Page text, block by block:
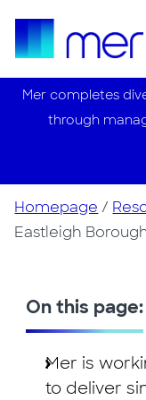
Mer completes
through
Homepage /
Eastleigh
On this page:
Mer is
to deliver